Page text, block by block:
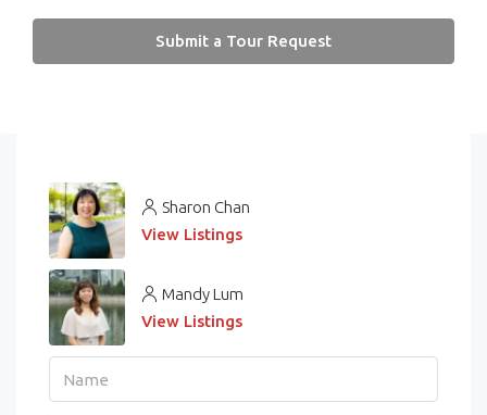
Submit a Tour Request
Sharon Chan
View Listings
Mandy Lum
View Listings